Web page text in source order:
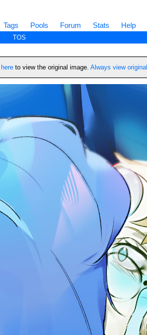
Tags Pools Forum Stats Help
TOS
here to view the original image.Always view original